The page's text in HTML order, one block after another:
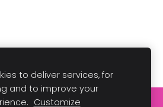
to deliver services, for
and to improve your
Customize